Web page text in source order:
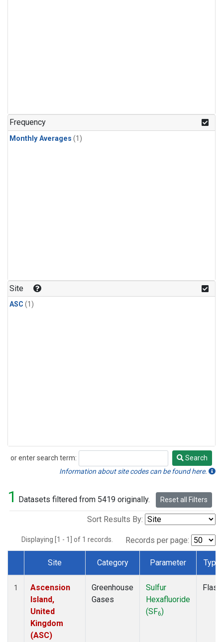
Frequency
Monthly Averages (1)
Site
ASC (1)
or enter search term:
Search
Search
Information about site codes can be found here.
1 Datasets filtered from 5419 originally. Reset all Filters
Sort Results By:
Displaying [1 - 1] of 1 records. Records per page:
Dataset Number
Site Category Parameter Type
1
Ascension
Island,
United
Kingdom
(ASC)
Greenhouse
Gases
Sulfur
Hexafluoride
(SF6)
Flask